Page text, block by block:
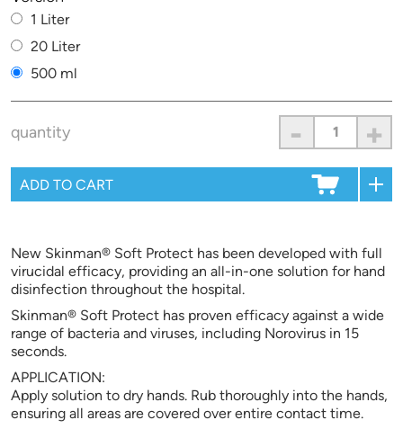
1 Liter
20 Liter
500 ml
quantity - +
New Skinman® Soft Protect has been developed with full
virucidal efficacy, providing an all-in-one solution for hand
disinfection throughout the hospital.
Skinman® Soft Protect has proven efficacy against a wide
range of bacteria and viruses, including Norovirus in 15
seconds.
APPLICATION:
Apply solution to dry hands. Rub thoroughly into the hands,
ensuring all areas are covered over entire contact time.